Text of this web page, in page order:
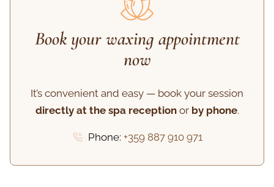
Book your waxing appointment
now
It’s convenient and easy — book your session
directly at the spa receptionor by phone.
Phone: +359 887 910 971